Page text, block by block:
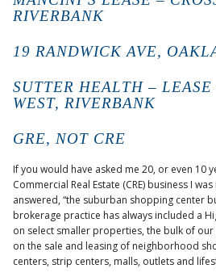
RIVERBANK
19 RANDWICK AVE,
SUTTER HEALTH – LEASE
WEST, RIVERBANK
GRE, NOT CRE
If you would have asked me 20, or even 10
Commercial Real Estate (CRE) business I
answered, “the suburban shopping center
brokerage practice has always included a
on select smaller properties, the bulk of
on the sale and leasing of neighborhood
centers, strip centers, malls, outlets and